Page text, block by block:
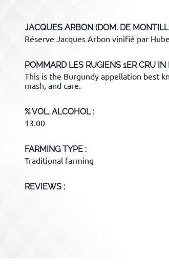
JACQUES ARBON (DOM. DE
Réserve Jacques Arbon vinifié par
POMMARD LES RUGIENS 1ER CRU IN
This is the Burgundy appellation best
mash, and care.
% VOL. ALCOHOL
13.00
FARMING TYPE
Traditional farming
REVIEWS :